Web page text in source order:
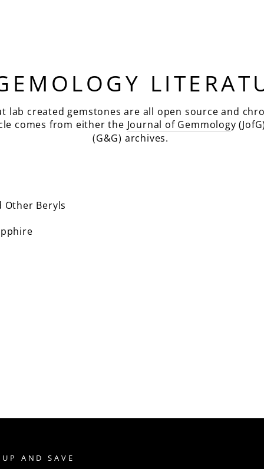
lab created gemstones are all open source and
comes from either the Journal of Gemmology
(G&G) archives.
Other Beryls
AND SAVE